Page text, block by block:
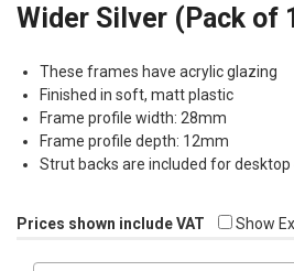
Wider Silver (Pack of
These frames have acrylic glazing
Finished in soft, matt plastic
Frame profile width: 28mm
Frame profile depth: 12mm
Strut backs are included for desktop
Prices shown include VAT Show